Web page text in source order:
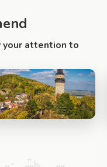
attention to